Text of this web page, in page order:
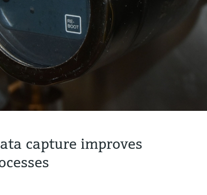
capture improves